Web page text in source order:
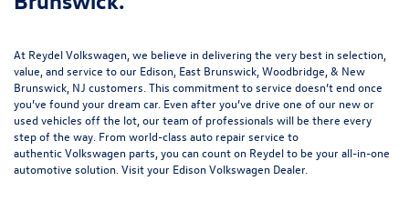
At Reydel Volkswagen, we believe in delivering the very best in selection,
value, and service to our Edison, East Brunswick, Woodbridge, & New
Brunswick, NJ customers. This commitment to service doesn’t end once
you’ve found your dream car. Even after you’ve drive one of our new or
used vehicles off the lot, our team of professionals will be there every
step of the way. From world-class auto repair service to
authenticVolkswagen parts , you can count on Reydel to be your all-in-one
automotive solution. Visit your Edison Volkswagen Dealer.